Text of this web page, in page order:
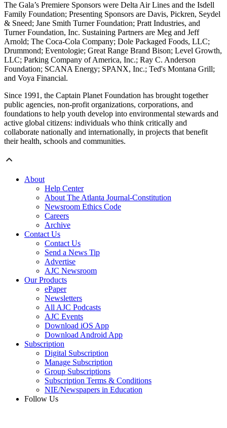
The Gala’s Premiere Sponsors were Delta Air Lines and the Isdell
Family Foundation; Presenting Sponsors are Davis, Pickren, Seydel
& Sneed; Jane Smith Turner Foundation; Pratt Industries, and
Turner Foundation, Inc. Sustaining Partners are Meg and Jeff
Arnold; The Coca-Cola Company; Dole Packaged Foods, LLC;
Drummond; Eventologie; Great Range Brand Bison; Level Growth,
LLC; Parking Company of America, Inc.; Ray C. Anderson
Foundation; SCANA Energy; SPANX, Inc.; Ted's Montana Grill;
and Voya Financial.
Since 1991, the Captain Planet Foundation has brought together
public agencies, non-profit organizations, corporations, and
foundations to help youth develop into environmental stewards and
active global citizens: individuals who think critically and
collaborate nationally and internationally, in projects that benefit
their health, schools and communities.
About
Help Center
About The Atlanta Journal-Constitution
Newsroom Ethics Code
Careers
Archive
Contact Us
Contact Us
Send a News Tip
Advertise
AJC Newsroom
Our Products
ePaper
Newsletters
All AJC Podcasts
AJC Events
Download iOS App
Download Android App
Subscription
Digital Subscription
Manage Subscription
Group Subscriptions
Subscription Terms & Conditions
NIE/Newspapers in Education
Follow Us